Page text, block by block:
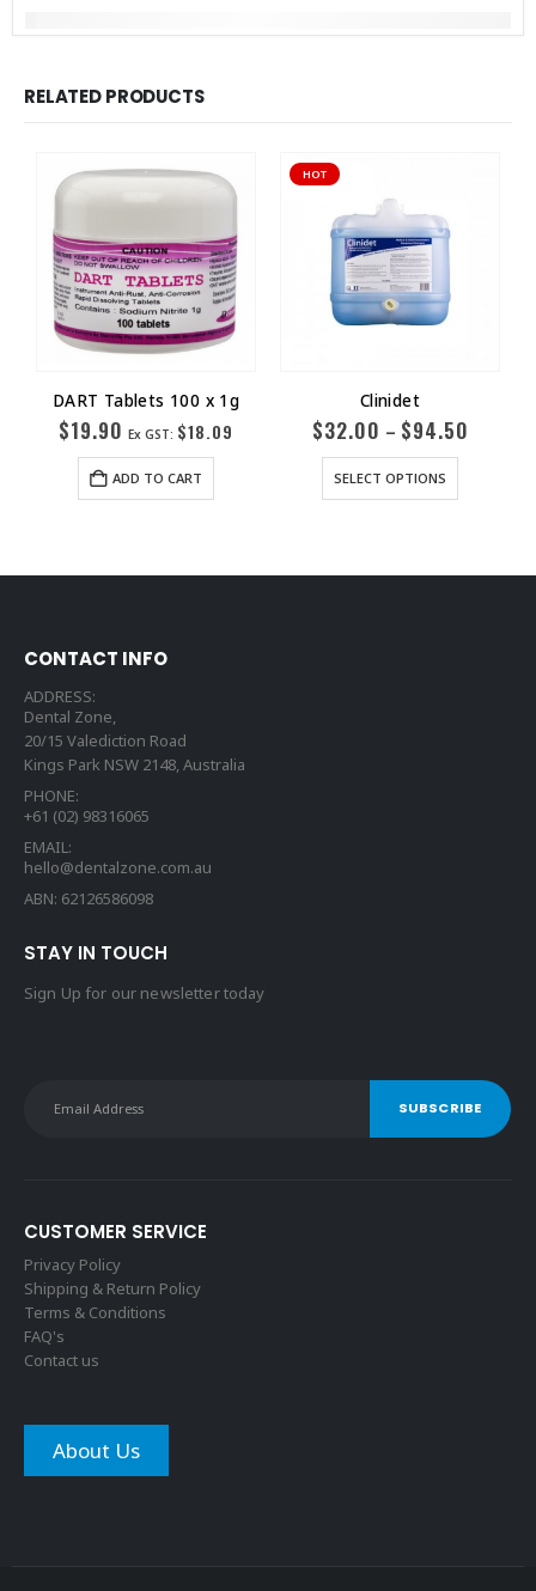
RELATED PRODUCTS
DART Tablets 100 x 1g
$19.90 Ex GST: $18.09
ADD TO CART
HOT
Clinidet
$32.00 – $94.50
SELECT OPTIONS
CONTACT INFO
ADDRESS:
Dental Zone,
20/15 Valediction Road
Kings Park NSW 2148, Australia
PHONE:
+61 (02) 98316065
EMAIL:
hello@dentalzone.com.au
ABN: 62126586098
STAY IN TOUCH
Sign Up for our newsletter today
CUSTOMER SERVICE
Privacy Policy
Shipping & Return Policy
Terms & Conditions
FAQ's
Contact us
About Us